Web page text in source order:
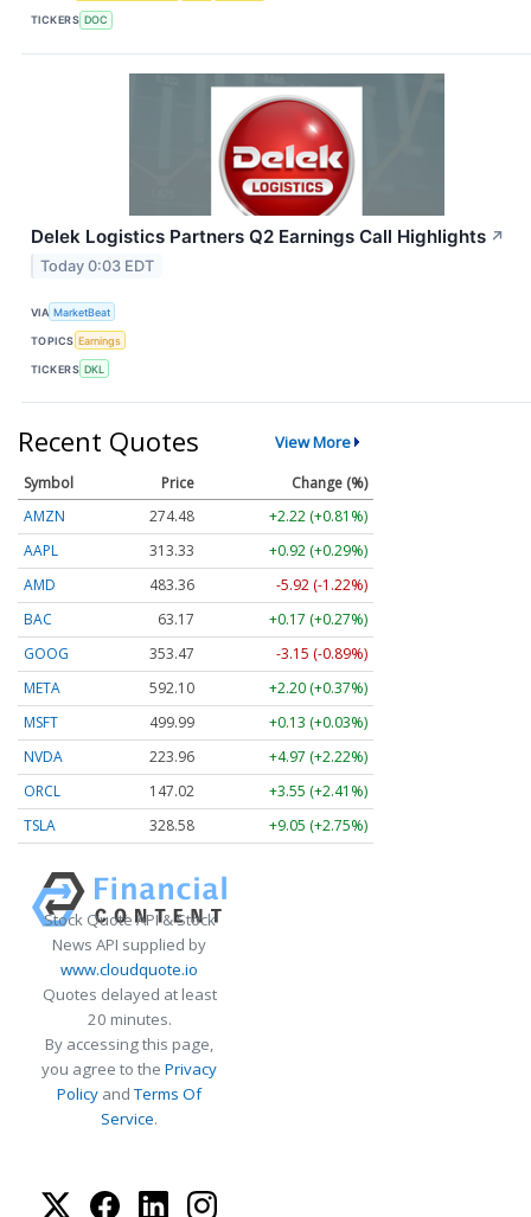
TICKERS DOC
Delek Logistics Partners Q2 Earnings Call Highlights ↗
Today 0:03 EDT
VIA MarketBeat
TOPICS Earnings
TICKERS DKL
Recent Quotes View More
Symbol Price
Change (%)
AMZN
274.48
+2.22 (+0.81%)
AAPL
313.33
+0.92 (+0.29%)
AMD
483.36
-5.92 (-1.22%)
BAC
63.17
+0.17 (+0.27%)
GOOG
353.47
-3.15 (-0.89%)
META
592.10
+2.20 (+0.37%)
MSFT
499.99
+0.13 (+0.03%)
NVDA
223.96
+4.97 (+2.22%)
ORCL
147.02
+3.55 (+2.41%)
TSLA
328.58 +9.05 (+2.75%)
Stock Quote API & Stock
News API supplied by
www.cloudquote.io
Quotes delayed at least
20 minutes.
By accessing this page,
you agree to the Privacy
Policy andTerms Of
Service.